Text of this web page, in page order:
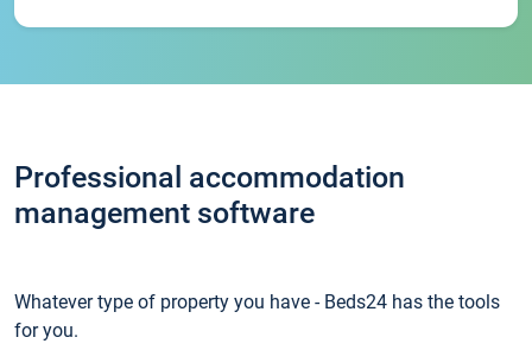
Professional accommodation
management software
Whatever type of property you have - Beds24 has the tools
for you.